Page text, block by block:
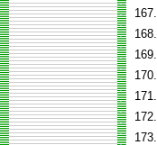
167.
168.
169.
170.
171.
172.
173.